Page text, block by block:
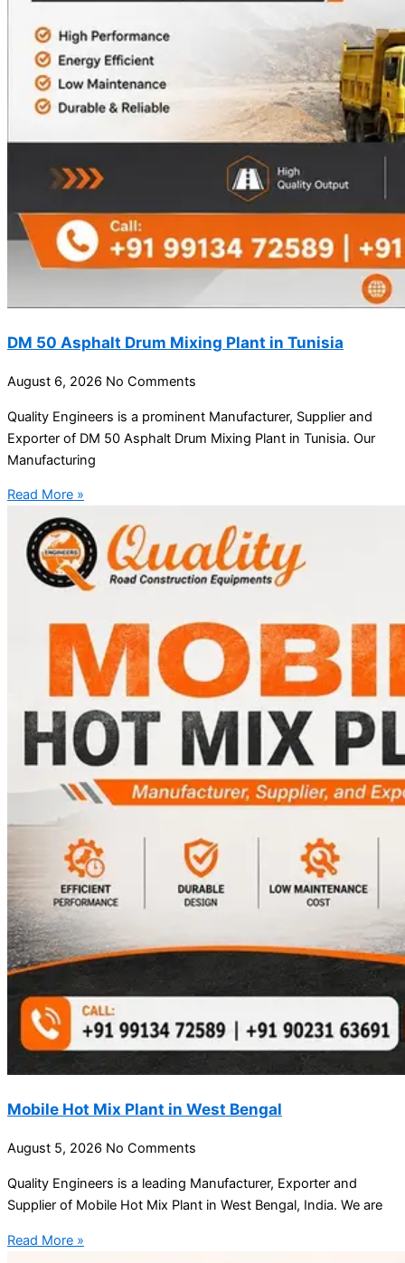
DM 50 Asphalt Drum Mixing Plant in Tunisia
August 6, 2026 No Comments
Quality Engineers is a prominent Manufacturer, Supplier and
Exporter of DM 50 Asphalt Drum Mixing Plant in Tunisia. Our
Manufacturing
Read More »
Mobile Hot Mix Plant in West Bengal
August 5, 2026 No Comments
Quality Engineers is a leading Manufacturer, Exporter and
Supplier of Mobile Hot Mix Plant in West Bengal, India. We are
Read More »